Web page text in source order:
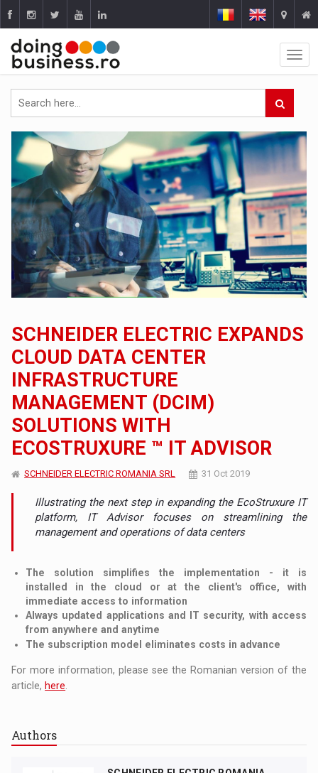
SCHNEIDER ELECTRIC EXPANDS
CLOUD DATA CENTER
INFRASTRUCTURE
MANAGEMENT (DCIM)
SOLUTIONS WITH
ECOSTRUXURE ™ IT ADVISOR
SCHNEIDER ELECTRIC ROMANIA SRL 31 Oct 2019
Illustrating the next step in expanding the EcoStruxure IT
platform, IT Advisor focuses on streamlining the
management and operations of data centers
The solution simplifies the implementation - it is
installed in the cloud or at the client's office, with
immediate access to information
Always updated applications and IT security, with access
from anywhere and anytime
The subscription model eliminates costs in advance
For more information, please see the Romanian version of the
article, here
Authors